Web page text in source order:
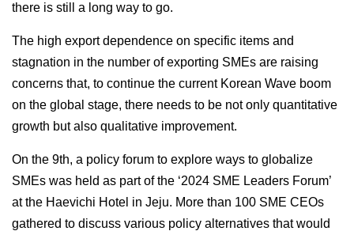
there is still a long way to go.
The high export dependence on specific items and
stagnation in the number of exporting SMEs are raising
concerns that, to continue the current Korean Wave boom
on the global stage, there needs to be not only quantitative
growth but also qualitative improvement.
On the 9th, a policy forum to explore ways to globalize
SMEs was held as part of the ‘2024 SME Leaders Forum’
at the Haevichi Hotel in Jeju. More than 100 SME CEOs
gathered to discuss various policy alternatives that would